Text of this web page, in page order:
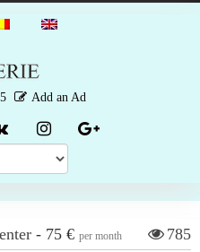
Add an Ad
- 75 € per month 785